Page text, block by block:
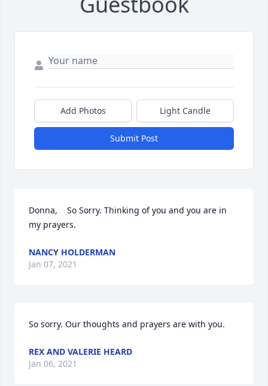
Add Photos Light Candle
Submit Post
Donna,    So Sorry. Thinking of you and you are in
my prayers.
NANCY HOLDERMAN
Jan 07, 2021
So sorry. Our thoughts and prayers are with you.
REX AND VALERIE HEARD
Jan 06, 2021